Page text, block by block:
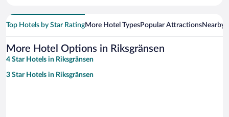
Top Hotels by Star RatingMore Hotel TypesPopular AttractionsNearby
More Hotel Options in Riksgränsen
4 Star Hotels in Riksgränsen
3 Star Hotels in Riksgränsen